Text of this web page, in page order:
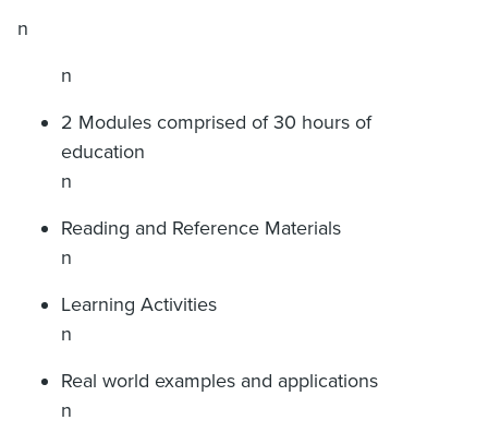
n
n
2 Modules comprised of 30 hours of
education
n
Reading and Reference Materials
n
Learning Activities
n
Real world examples and applications
n